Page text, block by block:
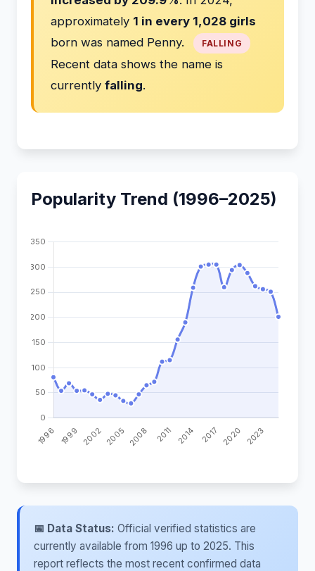
approximately 1 in every 1,028 girls
born was named Penny.
FALLING
Recent data shows the name is
currently falling.
Popularity Trend (1996–2025)
📅 Data Status: Official verified statistics are
currently available from 1996 up to 2025. This
report reflects the most recent confirmed data